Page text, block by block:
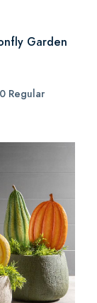
Garden
Regular